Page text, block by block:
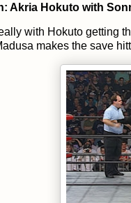
Akria Hokuto with
with Hokuto getting
makes the save